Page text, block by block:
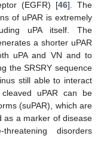
(EGFR) [46]. The
of uPAR is extremely
uPA itself. The
a shorter uPAR
uPA and VN and to
the SRSRY sequence
still able to interact
uPAR can be
(suPAR), which are
as a marker of disease
disorders